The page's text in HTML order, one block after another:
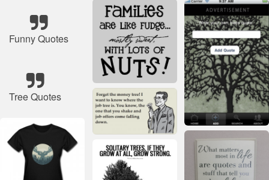
Funny Quotes
Tree Quotes